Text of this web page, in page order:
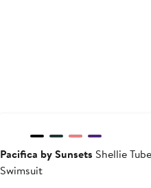
Pacifica by Sunsets Shellie
Swimsuit